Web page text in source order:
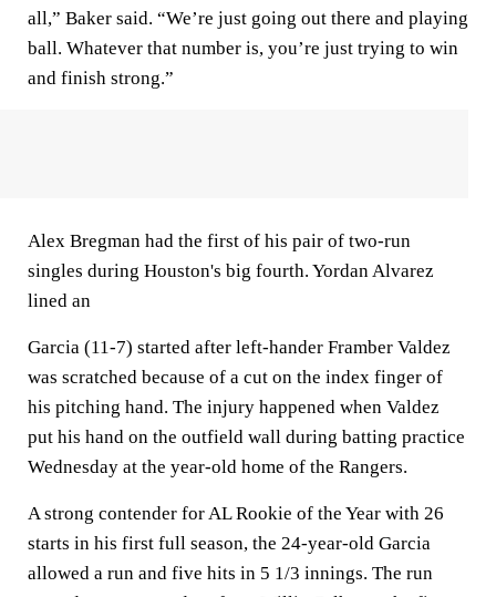
all,” Baker said. “We’re just going out there and playing
ball. Whatever that number is, you’re just trying to win
and finish strong.”
Alex Bregman had the first of his pair of two-run
singles during Houston's big fourth. Yordan Alvarez
lined an
Garcia (11-7) started after left-hander Framber Valdez
was scratched because of a cut on the index finger of
his pitching hand. The injury happened when Valdez
put his hand on the outfield wall during batting practice
Wednesday at the year-old home of the Rangers.
A strong contender for AL Rookie of the Year with 26
starts in his first full season, the 24-year-old Garcia
allowed a run and five hits in 5 1/3 innings. The run